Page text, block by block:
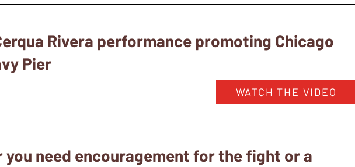
Rivera performance promoting Chicago
Pier
WATCH THE VIDEO
you need encouragement for the fight or a